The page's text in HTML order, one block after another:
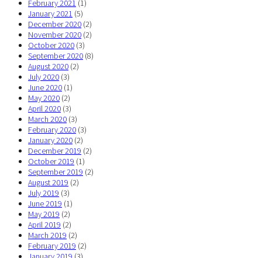
February 2021 (1)
January 2021 (5)
December 2020 (2)
November 2020 (2)
October 2020 (3)
September 2020 (8)
August 2020 (2)
July 2020 (3)
June 2020 (1)
May 2020 (2)
April 2020 (3)
March 2020 (3)
February 2020 (3)
January 2020 (2)
December 2019 (2)
October 2019 (1)
September 2019 (2)
August 2019 (2)
July 2019 (3)
June 2019 (1)
May 2019 (2)
April 2019 (2)
March 2019 (2)
February 2019 (2)